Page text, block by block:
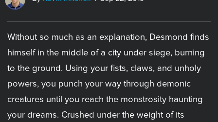
Without so much as an explanation, Desmond finds
himself in the middle of a city under siege, burning
to the ground. Using your fists, claws, and unholy
powers, you punch your way through demonic
creatures until you reach the monstrosity haunting
your dreams. Crushed under the weight of its